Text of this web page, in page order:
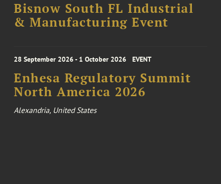
Bisnow South FL Industrial
& Manufacturing Event
28 September 2026 - 1 October 2026 EVENT
Enhesa Regulatory Summit
North America 2026
Alexandria, United States